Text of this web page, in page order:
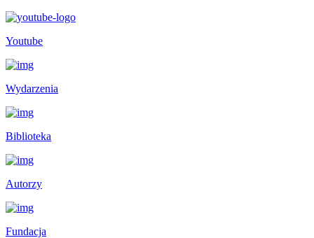
Youtube
Wydarzenia
Biblioteka
Autorzy
Fundacja